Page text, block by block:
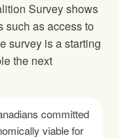
Survey shows
such as access to
survey is a starting
the next
committed
viable for